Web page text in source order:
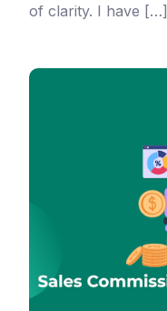
of clarity. I have […]